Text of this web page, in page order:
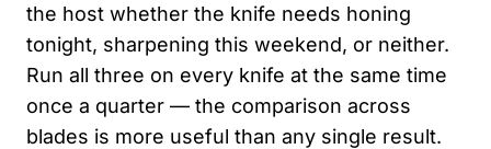
the host whether the knife needs honing
tonight, sharpening this weekend, or neither.
Run all three on every knife at the same time
once a quarter — the comparison across
blades is more useful than any single result.